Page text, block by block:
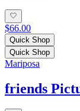
$66.00
Quick Shop
Quick Shop
Mariposa
friends